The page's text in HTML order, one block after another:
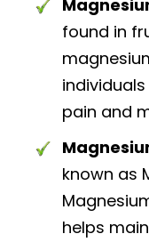
found in
pain and
known as
helps